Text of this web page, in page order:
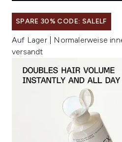
SPARE 30% CODE: SALELF
Auf Lager | Normalerweise
versandt